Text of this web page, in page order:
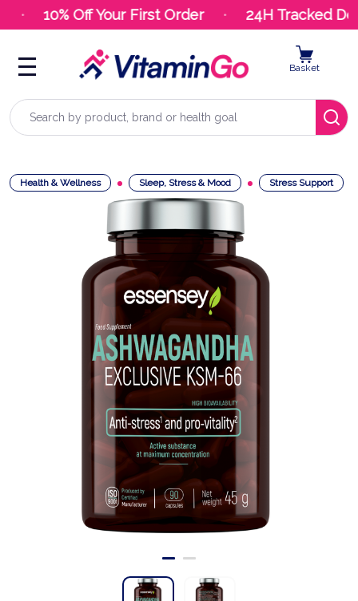
10% Off Your First Order 24H Tracked
Search
Basket
Health & Wellness Sleep, Stress & Mood Stress Support